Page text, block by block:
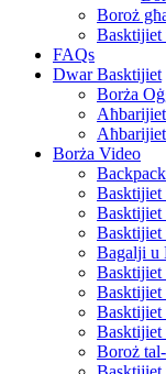
Boroż
Basktijiet
FAQs
Dwar Basktijiet
Borża
Borża Video
Basktijiet
Basktijiet
Basktijiet
Bagalji u
Basktijiet
Basktijiet
Basktijiet
Basktijiet
Boroż